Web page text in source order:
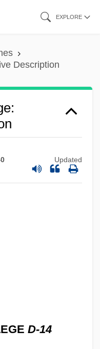
EXPLORE
Description
Updated
D-14